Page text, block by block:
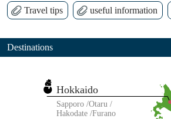
Travel tips useful information
Destinations
Hokkaido
Sapporo Otaru
Hakodate Furano